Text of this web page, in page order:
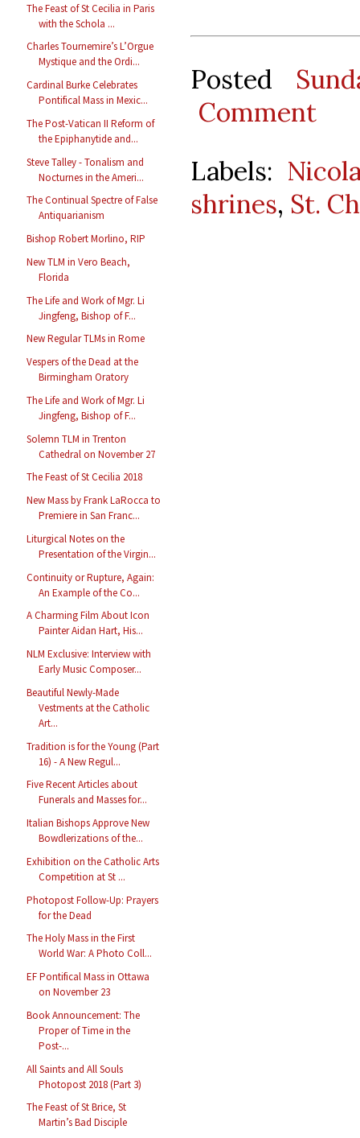
The Feast of St Cecilia in Paris
with the Schola ...
Charles Tournemire’s L’Orgue
Mystique and the Ordi...
Cardinal Burke Celebrates
Pontifical Mass in Mexic...
The Post-Vatican II Reform of
the Epiphanytide and...
Steve Talley - Tonalism and
Nocturnes in the Ameri...
The Continual Spectre of False
Antiquarianism
Bishop Robert Morlino, RIP
New TLM in Vero Beach,
Florida
The Life and Work of Mgr. Li
Jingfeng, Bishop of F...
New Regular TLMs in Rome
Vespers of the Dead at the
Birmingham Oratory
The Life and Work of Mgr. Li
Jingfeng, Bishop of F...
Solemn TLM in Trenton
Cathedral on November 27
The Feast of St Cecilia 2018
New Mass by Frank LaRocca to
Premiere in San Franc...
Liturgical Notes on the
Presentation of the Virgin...
Continuity or Rupture, Again:
An Example of the Co...
A Charming Film About Icon
Painter Aidan Hart, His...
NLM Exclusive: Interview with
Early Music Composer...
Beautiful Newly-Made
Vestments at the Catholic
Art...
Tradition is for the Young (Part
16) - A New Regul...
Five Recent Articles about
Funerals and Masses for...
Italian Bishops Approve New
Bowdlerizations of the...
Exhibition on the Catholic Arts
Competition at St ...
Photopost Follow-Up: Prayers
for the Dead
The Holy Mass in the First
World War: A Photo Coll...
EF Pontifical Mass in Ottawa
on November 23
Book Announcement: The
Proper of Time in the
Post-...
All Saints and All Souls
Photopost 2018 (Part 3)
The Feast of St Brice, St
Martin’s Bad Disciple
Posted
Comment
Labels:
shrines, St.